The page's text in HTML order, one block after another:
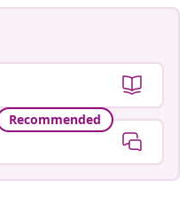
Recommended